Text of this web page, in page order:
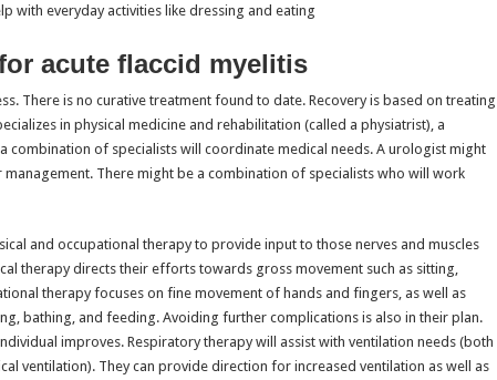
with everyday activities like dressing and eating
acute flaccid myelitis
There is no curative treatment found to date. Recovery is based on treating
in physical medicine and rehabilitation (called a physiatrist), a
combination of specialists will coordinate medical needs. A urologist might
There might be a combination of specialists who will work
and occupational therapy to provide input to those nerves and muscles
therapy directs their efforts towards gross movement such as sitting,
therapy focuses on fine movement of hands and fingers, as well as
bathing, and feeding. Avoiding further complications is also in their plan.
improves. Respiratory therapy will assist with ventilation needs (both
ventilation). They can provide direction for increased ventilation as well as